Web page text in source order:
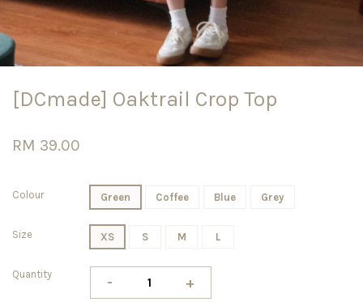
[DCmade] Oaktrail Crop Top
RM 39.00
Colour Green Coffee Blue Grey
Size XS S M L
Quantity - +